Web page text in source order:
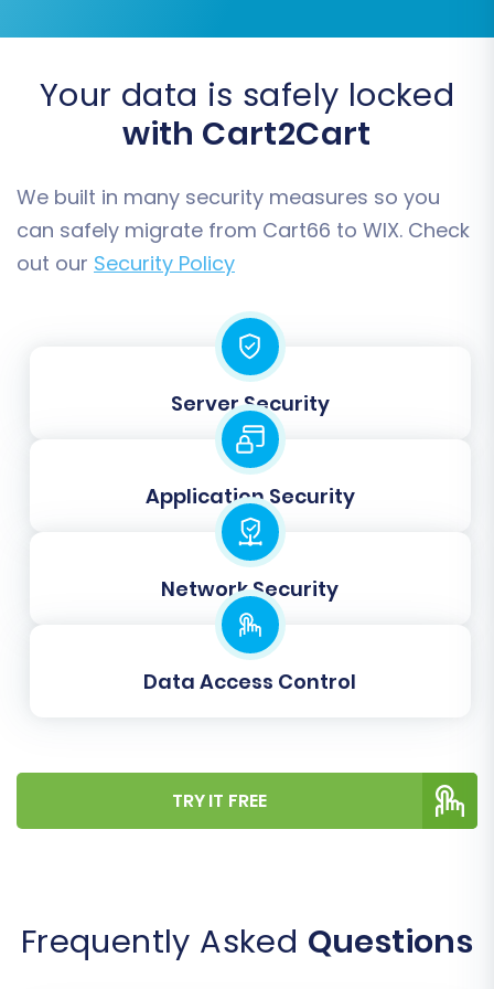
Step 6: Data Mapping
fields and statuses from your Cart66 store are
correctly translated and assigned to their
corresponding equivalents in WIX. This is
particularly important for:
Customer Groups Mapping:
Cart66 customer roles (e.g., “Wholesale,”
“VIP”) to appropriate customer segments
Order Statuses Mapping:Ensure that
order statuses (e.g., “Pending,” “Processing,”
“Completed”) from Cart66 align perfectly
with WIX’s order lifecycle.
store.
Your data is safely locked
with Cart2Cart
We built in many security measures so you
can safely migrate from Cart66 to WIX. Check
out our Security Policy
Server Security
Application Security
Network Security
Data Access Control
TRY IT FREE
Frequently Asked Questions